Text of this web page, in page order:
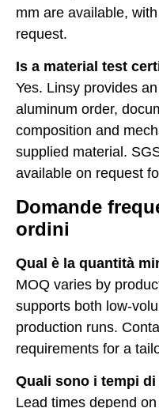
mm are available,
request.
Is a material test
Yes. Linsy provides
aluminum order,
composition and
supplied material.
available on request
Domande
ordini
Qual è la quantità
MOQ varies by
supports both low-
production runs.
requirements for a
Quali sono i tempi
Lead times depend